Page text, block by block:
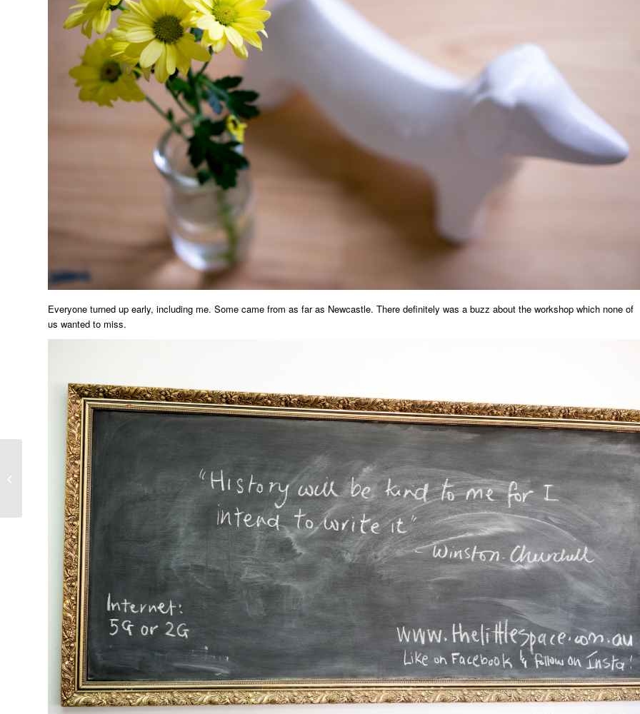
Everyone turned up early, including me. Some came from as far as Newcastle. There definitely was a buzz about the workshop which none of
us wanted to miss.
Canberra Truffle
Festival 2016